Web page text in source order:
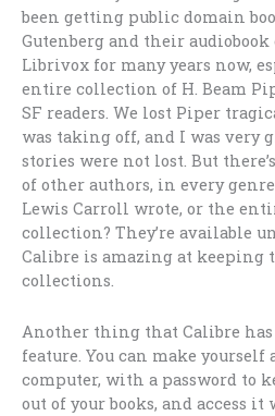
been getting public domain
Gutenberg and their
Librivox for many years now,
entire collection of H. Beam
SF readers. We lost Piper
was taking off, and I was very
stories were not lost. But
of other authors, in every
Lewis Carroll wrote, or the
collection? They’re available
Calibre is amazing at keeping
collections.
Another thing that Calibre has
feature. You can make
computer, with a password to
out of your books, and access